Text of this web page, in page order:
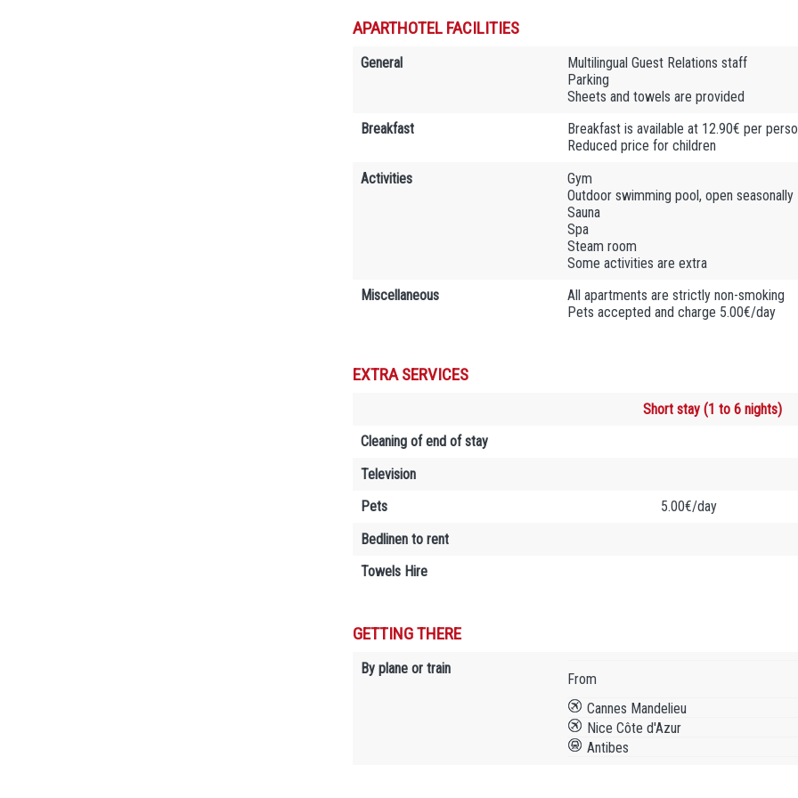
APARTHOTEL FACILITIES
General
Multilingual Guest Relations staff
Parking
Sheets and towels are provided
Breakfast
Breakfast is available at 12.90€ per
Reduced price for children
Activities
Gym
Outdoor swimming pool, open seasonally
Sauna
Spa
Steam room
Some activities are extra
Miscellaneous
All apartments are strictly non-smoking
Pets accepted and charge 5.00€/day
EXTRA SERVICES
Short stay (1 to 6 nights)
Cleaning of end of stay
Television
Pets
5.00€/day
Bedlinen to rent
Towels Hire
GETTING THERE
By plane or train
From
Cannes Mandelieu
Nice Côte d'Azur
Antibes